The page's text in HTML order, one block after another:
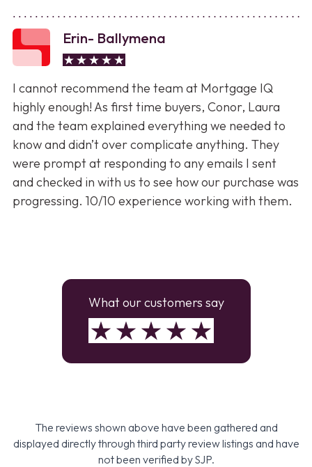
Erin- Ballymena
I cannot recommend the team at Mortgage IQ
highly enough! As first time buyers, Conor, Laura
and the team explained everything we needed to
know and didn’t over complicate anything. They
were prompt at responding to any emails I sent
and checked in with us to see how our purchase was
progressing. 10/10 experience working with them.
What our customers say
The reviews shown above have been gathered and
displayed directly through third party review listings and have
not been verified by SJP.